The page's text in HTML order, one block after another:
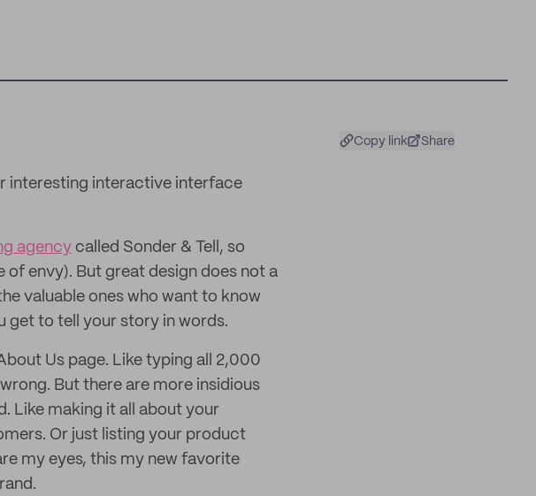
Copy link Share
interesting interactive interface
agency called Sonder & Tell, so
of envy). But great design does not a
valuable ones who want to know
get to tell your story in words.
Us page. Like typing all 2,000
But there are more insidious
Like making it all about your
Or just listing your product
my eyes, this my new favorite